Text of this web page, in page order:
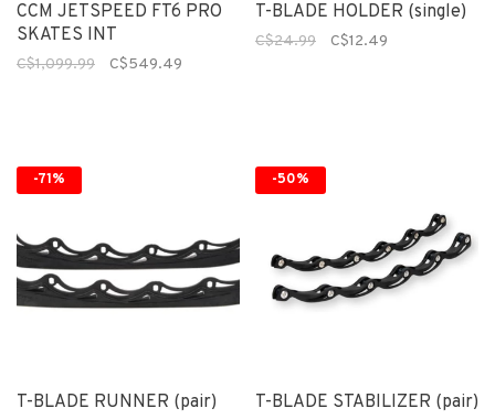
CCM JETSPEED FT6 PRO
SKATES INT
C$1,099.99 C$549.49
T-BLADE HOLDER (single)
C$24.99 C$12.49
-71%
T-BLADE RUNNER (pair)
-50%
T-BLADE STABILIZER (pair)